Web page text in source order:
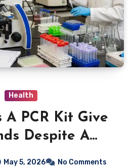
Health
A PCR Kit Give
Despite A
May 5, 2026 No Comments